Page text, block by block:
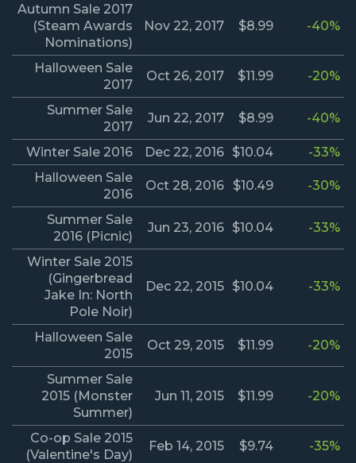
Autumn Sale 2017
(Steam Awards
Nominations)
Nov 22, 2017 $8.99 -40%
Halloween Sale
2017
Oct 26, 2017 $11.99 -20%
Summer Sale
2017
Jun 22, 2017 $8.99 -40%
Winter Sale 2016 Dec 22, 2016 $10.04
-33%
Halloween Sale
2016
Oct 28, 2016 $10.49 -30%
Summer Sale
2016 (Picnic)
Jun 23, 2016 $10.04 -33%
Winter Sale 2015
(Gingerbread
Jake In: North
Pole Noir)
Dec 22, 2015 $10.04 -33%
Halloween Sale
2015
Oct 29, 2015 $11.99 -20%
Summer Sale
2015 (Monster
Summer)
Jun 11, 2015 $11.99 -20%
Co-op Sale 2015
(Valentine's Day)
Feb 14, 2015 $9.74 -35%